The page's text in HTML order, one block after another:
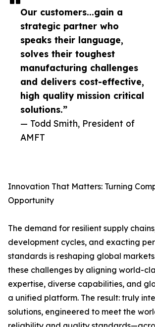
Our customers...gain a
strategic partner who
speaks their language,
solves their toughest
manufacturing challenges
and delivers cost-effective,
high quality mission critical
solutions.”
— Todd Smith, President of
AMFT
Innovation That Matters: Turning
Opportunity
The demand for resilient supply
development cycles, and exacting
standards is reshaping global
these challenges by aligning world-
expertise, diverse capabilities, and
a unified platform. The result: truly
solutions, engineered to meet the